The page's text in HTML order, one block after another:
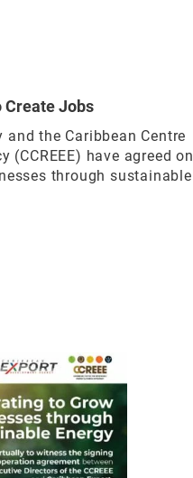
Create Jobs
and the Caribbean Centre
(CCREEE) have agreed on
through sustainable